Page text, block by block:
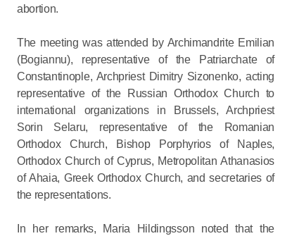
abortion.
The meeting was attended by Archimandrite Emilian
(Bogiannu), representative of the Patriarchate of
Constantinople, Archpriest Dimitry Sizonenko, acting
representative of the Russian Orthodox Church to
international organizations in Brussels, Archpriest
Sorin Selaru, representative of the Romanian
Orthodox Church, Bishop Porphyrios of Naples,
Orthodox Church of Cyprus, Metropolitan Athanasios
of Ahaia, Greek Orthodox Church, and secretaries of
the representations.
In her remarks, Maria Hildingsson noted that the